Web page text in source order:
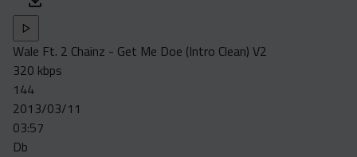
Wale Ft. 2 Chainz - Get Me Doe (Intro Clean) V2
320 kbps
144
2013/03/11
03:57
Db